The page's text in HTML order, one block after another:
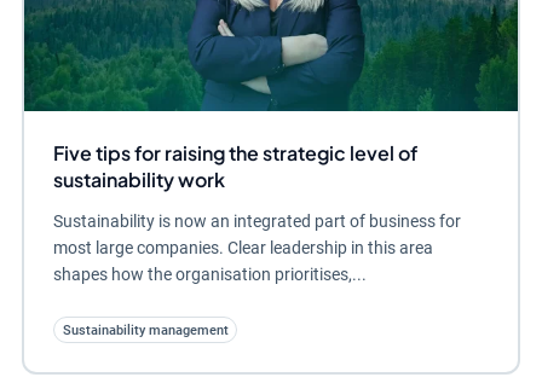
Five tips for raising the strategic level of
sustainability work
Sustainability is now an integrated part of business for
most large companies. Clear leadership in this area
shapes how the organisation prioritises,...
Sustainability management